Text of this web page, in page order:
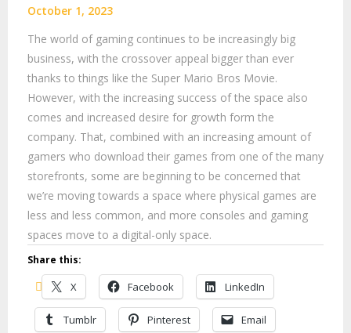
October 1, 2023
The world of gaming continues to be increasingly big
business, with the crossover appeal bigger than ever
thanks to things like the Super Mario Bros Movie.
However, with the increasing success of the space also
comes and increased desire for growth form the
company. That, combined with an increasing amount of
gamers who download their games from one of the many
storefronts, some are beginning to be concerned that
we’re moving towards a space where physical games are
less and less common, and more consoles and gaming
spaces move to a digital-only space.
Share this:
X Facebook LinkedIn
Tumblr Pinterest Email